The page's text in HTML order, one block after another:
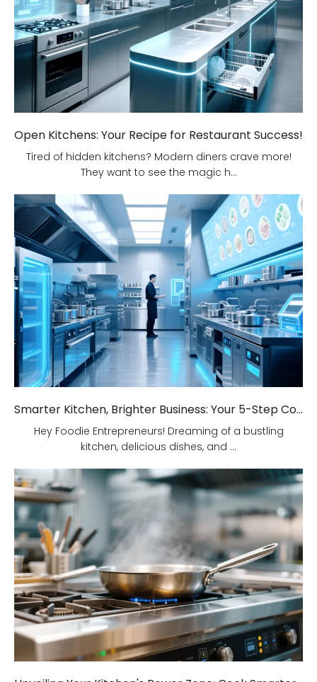
Open Kitchens: Your Recipe for Restaurant Success!
Tired of hidden kitchens? Modern diners crave more!
They want to see the magic h...
Smarter Kitchen, Brighter Business: Your 5-Step Commercial Kitchen Design Fix!
Hey Foodie Entrepreneurs! Dreaming of a bustling
kitchen, delicious dishes, and ...